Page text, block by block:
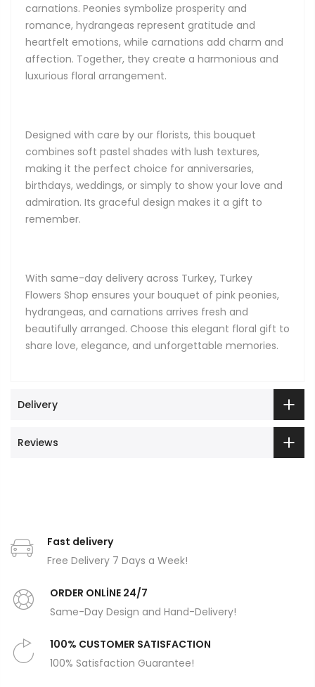
carnations. Peonies symbolize prosperity and
romance, hydrangeas represent gratitude and
heartfelt emotions, while carnations add charm and
affection. Together, they create a harmonious and
luxurious floral arrangement.
Designed with care by our florists, this bouquet
combines soft pastel shades with lush textures,
making it the perfect choice for anniversaries,
birthdays, weddings, or simply to show your love and
admiration. Its graceful design makes it a gift to
remember.
With same-day delivery across Turkey, Turkey
Flowers Shop ensures your bouquet of pink peonies,
hydrangeas, and carnations arrives fresh and
beautifully arranged. Choose this elegant floral gift to
share love, elegance, and unforgettable memories.
Delivery
Reviews
Fast delivery
Free Delivery 7 Days a Week!
ORDER ONLİNE 24/7
Same-Day Design and Hand-Delivery!
100% CUSTOMER SATISFACTION
100% Satisfaction Guarantee!